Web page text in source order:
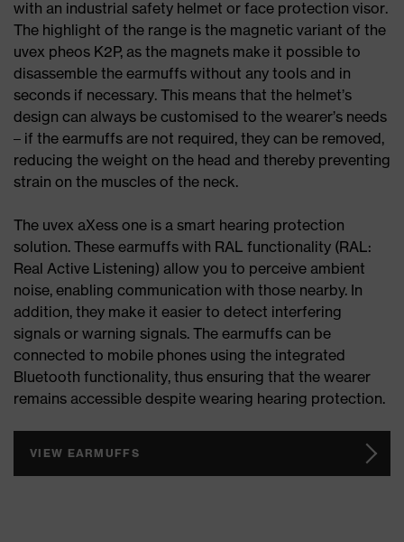
with an industrial safety helmet or face protection visor.
The highlight of the range is the magnetic variant of the
uvex pheos K2P, as the magnets make it possible to
disassemble the earmuffs without any tools and in
seconds if necessary. This means that the helmet’s
design can always be customised to the wearer’s needs
– if the earmuffs are not required, they can be removed,
reducing the weight on the head and thereby preventing
strain on the muscles of the neck.
The uvex aXess one is a smart hearing protection
solution. These earmuffs with RAL functionality (RAL:
Real Active Listening) allow you to perceive ambient
noise, enabling communication with those nearby. In
addition, they make it easier to detect interfering
signals or warning signals. The earmuffs can be
connected to mobile phones using the integrated
Bluetooth functionality, thus ensuring that the wearer
remains accessible despite wearing hearing protection.
VIEW EARMUFFS